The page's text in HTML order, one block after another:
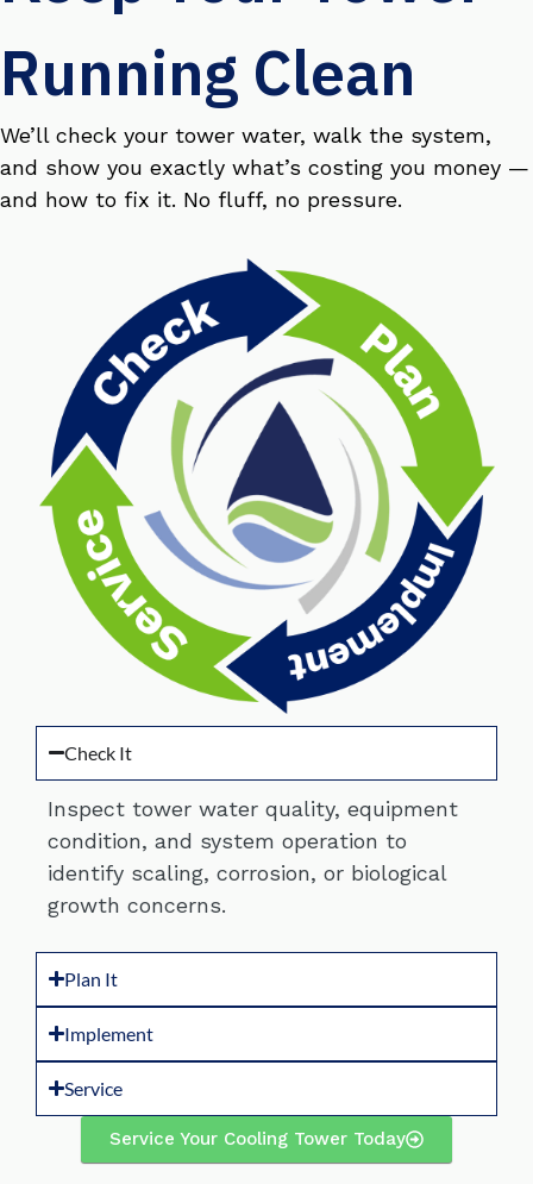
Running Clean
We’ll check your tower water, walk the system,
and show you exactly what’s costing you money —
and how to fix it. No fluff, no pressure.
Check It
Inspect tower water quality, equipment
condition, and system operation to
identify scaling, corrosion, or biological
growth concerns.
Plan It
Implement
Service
Service Your Cooling Tower Today